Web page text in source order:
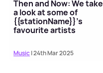
Then and Now: We take
a look at some of
{{stationName}}'s
favourite artists
Music| 24th Mar 2025